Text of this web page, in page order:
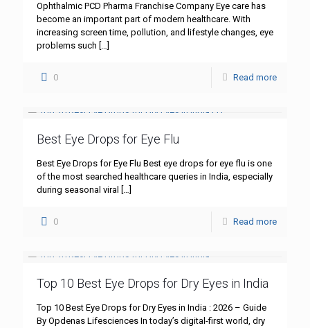
Ophthalmic PCD Pharma Franchise Company Eye care has
become an important part of modern healthcare. With
increasing screen time, pollution, and lifestyle changes, eye
problems such […]
0 Read more
Best Eye Drops for Eye Flu
Best Eye Drops for Eye Flu Best eye drops for eye flu is one
of the most searched healthcare queries in India, especially
during seasonal viral
[…]
0 Read more
Top 10 Best Eye Drops for Dry Eyes in India
Top 10 Best Eye Drops for Dry Eyes in India : 2026 – Guide
By Opdenas Lifesciences In today’s digital-first world, dry